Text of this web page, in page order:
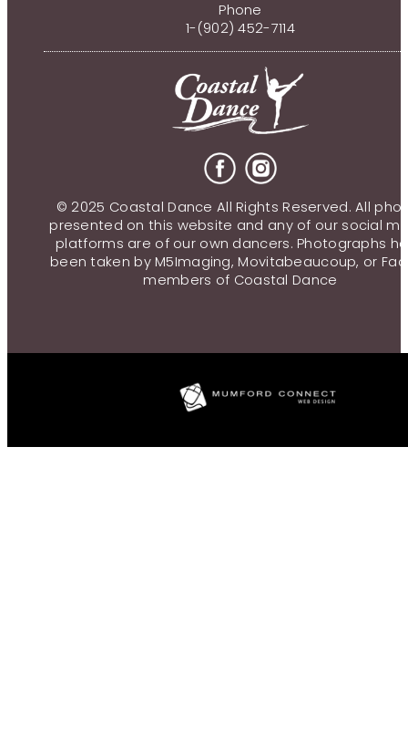
Phone
1-(902) 452-7114
© 2025 Coastal Dance All Rights Reserved. All
presented on this website and any of our social
platforms are of our own dancers. Photographs
been taken by M5Imaging, Movitabeaucoup, or
members of Coastal Dance